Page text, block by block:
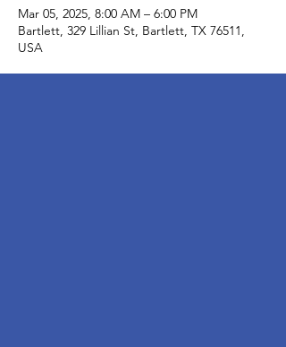
Mar 05, 2025, 8:00 AM – 6:00 PM
Bartlett, 329 Lillian St, Bartlett, TX 76511,
USA